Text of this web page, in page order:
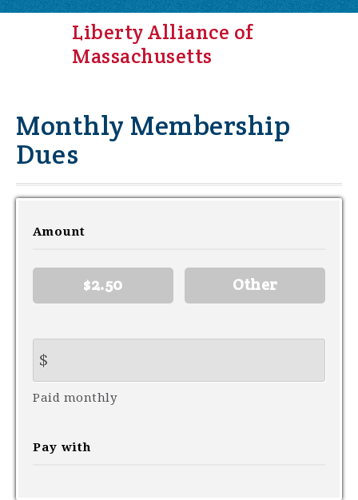
Liberty Alliance of
Massachusetts
Monthly Membership
Dues
Amount
$2.50 Other
$
Paid monthly
Pay with